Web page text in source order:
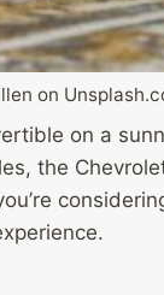
on
on a
the